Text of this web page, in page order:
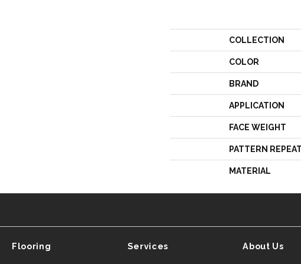
COLLECTION
COLOR
BRAND
APPLICATION
FACE WEIGHT
PATTERN REPEAT
MATERIAL
Flooring Services About Us